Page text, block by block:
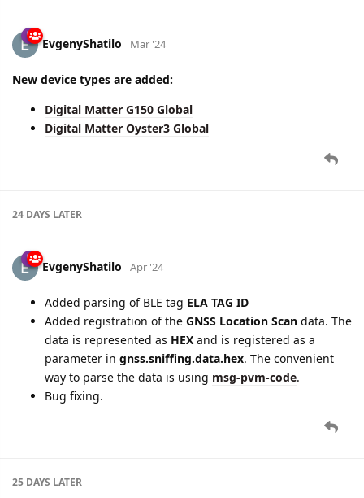
EvgenyShatilo Mar '24
New device types are added:
Digital Matter G150 Global
Digital Matter Oyster3 Global
24 DAYS LATER
EvgenyShatilo Apr '24
Added parsing of BLE tag ELA TAG ID
Added registration of the GNSS Location Scan data. The
data is represented as HEX and is registered as a
parameter in gnss.sniffing.data.hex. The convenient
way to parse the data is using msg-pvm-code.
Bug fixing.
25 DAYS LATER